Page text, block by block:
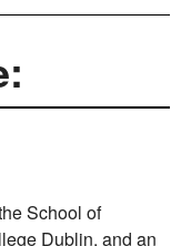
School of
Dublin, and an